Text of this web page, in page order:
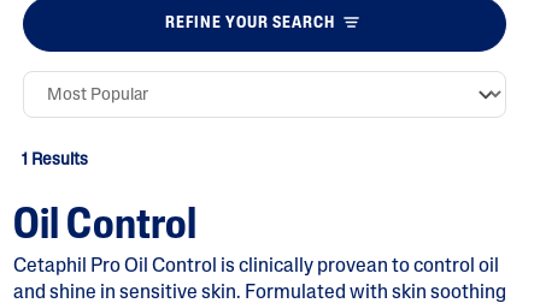
REFINE YOUR SEARCH
1 Results
Oil Control
Cetaphil Pro Oil Control is clinically provean to control oil
and shine in sensitive skin. Formulated with skin soothing